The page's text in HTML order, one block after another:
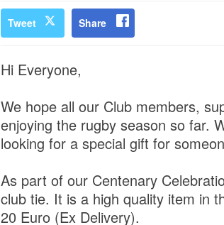
Tweet Share
Hi Everyone,
We hope all our Club members,
enjoying the rugby season so far.
looking for a special gift for
As part of our Centenary
club tie. It is a high quality item in
20 Euro (Ex Delivery).